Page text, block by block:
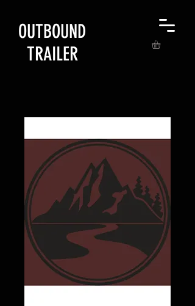
OUTBOUND
TRAILER